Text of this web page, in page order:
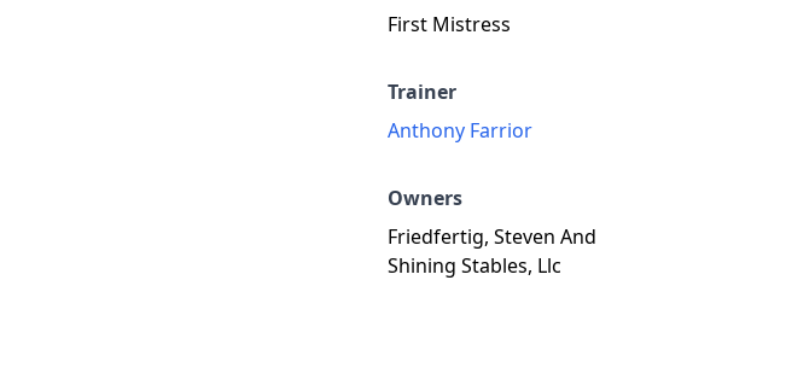
First Mistress
Trainer
Anthony Farrior
Owners
Friedfertig, Steven And
Shining Stables, Llc